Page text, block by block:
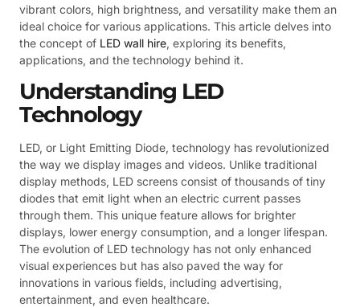
vibrant colors, high brightness, and versatility make them an
ideal choice for various applications. This article delves into
the concept of LED wall hire, exploring its benefits,
applications, and the technology behind it.
Understanding LED
Technology
LED, or Light Emitting Diode, technology has revolutionized
the way we display images and videos. Unlike traditional
display methods, LED screens consist of thousands of tiny
diodes that emit light when an electric current passes
through them. This unique feature allows for brighter
displays, lower energy consumption, and a longer lifespan.
The evolution of LED technology has not only enhanced
visual experiences but has also paved the way for
innovations in various fields, including advertising,
entertainment, and even healthcare.